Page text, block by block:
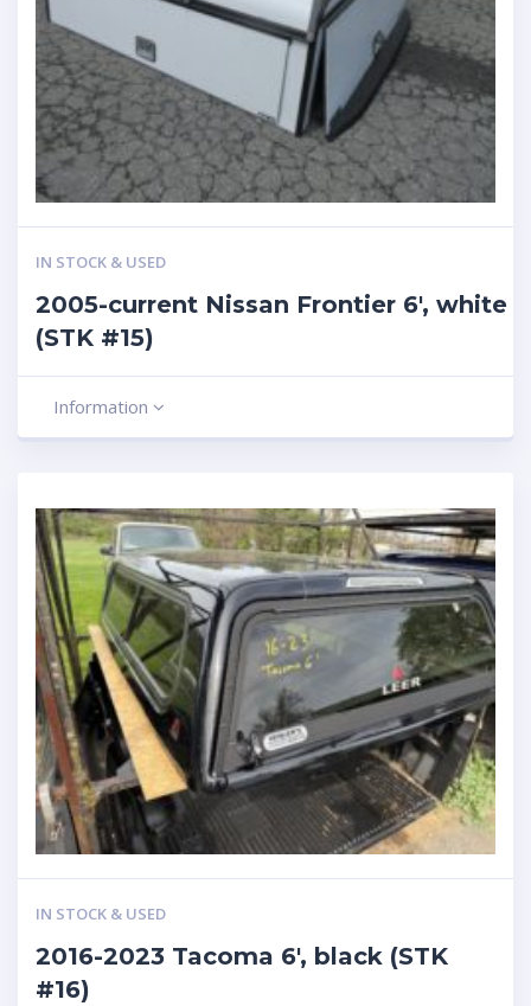
IN STOCK & USED
2005-current Nissan Frontier 6′, white
(STK #15)
Information
IN STOCK & USED
2016-2023 Tacoma 6′, black (STK
#16)